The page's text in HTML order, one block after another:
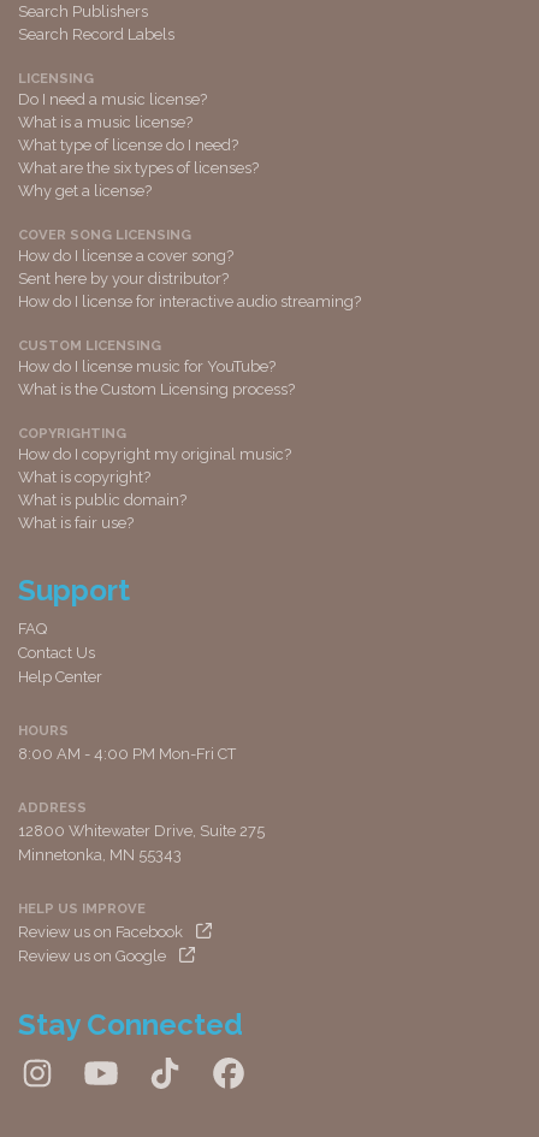
Search Publishers
Search Record Labels
LICENSING
Do I need a music license?
What is a music license?
What type of license do I need?
What are the six types of licenses?
Why get a license?
COVER SONG LICENSING
How do I license a cover song?
Sent here by your distributor?
How do I license for interactive audio streaming?
CUSTOM LICENSING
How do I license music for YouTube?
What is the Custom Licensing process?
COPYRIGHTING
How do I copyright my original music?
What is copyright?
What is public domain?
What is fair use?
Support
FAQ
Contact Us
Help Center
HOURS
8:00 AM - 4:00 PM Mon-Fri CT
ADDRESS
12800 Whitewater Drive, Suite 275
Minnetonka, MN 55343
HELP US IMPROVE
Review us on Facebook
Review us on Google
Stay Connected